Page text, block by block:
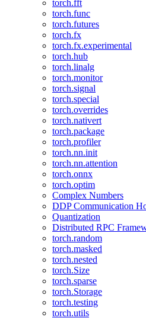
torch.fft
torch.func
torch.futures
torch.fx
torch.fx.experimental
torch.hub
torch.linalg
torch.monitor
torch.signal
torch.special
torch.overrides
torch.nativert
torch.package
torch.profiler
torch.nn.init
torch.nn.attention
torch.onnx
torch.optim
Complex Numbers
DDP Communication
Quantization
Distributed RPC
torch.random
torch.masked
torch.nested
torch.Size
torch.sparse
torch.Storage
torch.testing
torch.utils